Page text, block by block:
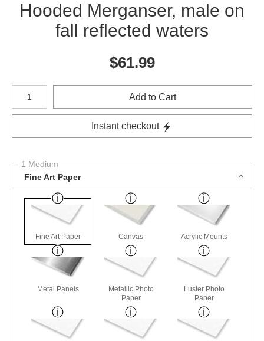
Hooded Merganser, male on
fall reflected waters
$61.99
Number of product units
Add to Cart
Instant checkout
1 Medium
Fine Art Paper
Fine Art Paper Canvas Acrylic Mounts
Metal Panels
Metallic Photo
Paper
Luster Photo
Paper